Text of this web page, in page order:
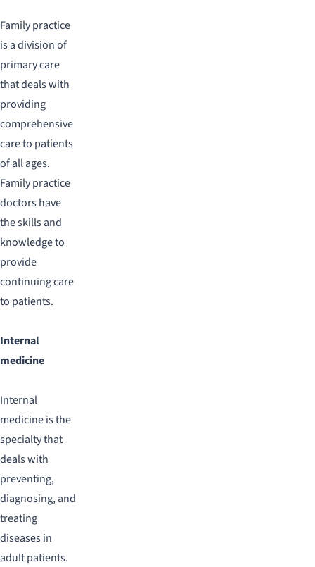
Family practice
is a division of
primary care
that deals with
providing
comprehensive
care to patients
of all ages.
Family practice
doctors have
the skills and
knowledge to
provide
continuing care
to patients.
Internal
medicine
Internal
medicine is the
specialty that
deals with
preventing,
diagnosing, and
treating
diseases in
adult patients.